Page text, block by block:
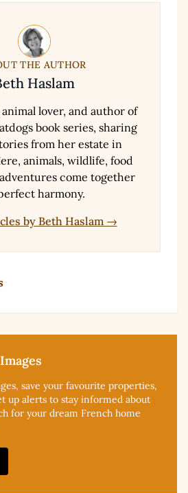
THE AUTHOR
Haslam
lover, and author of
book series, sharing
from her estate in
animals, wildlife, food
come together
harmony.
by Beth Haslam →
save your favourite properties,
up alerts to stay informed about
for your dream French home